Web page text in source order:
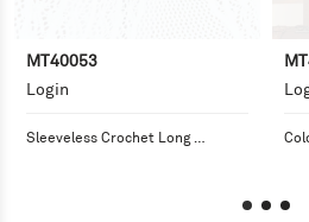
MT40053
Login
Sleeveless Crochet Long